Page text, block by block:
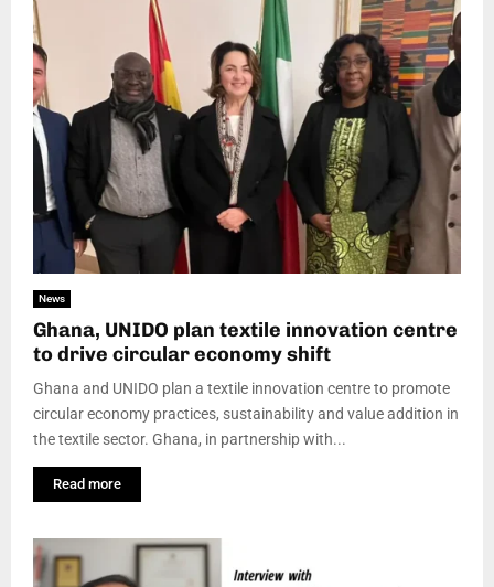
News
Ghana, UNIDO plan textile innovation centre
to drive circular economy shift
Ghana and UNIDO plan a textile innovation centre to promote
circular economy practices, sustainability and value addition in
the textile sector. Ghana, in partnership with...
Read more